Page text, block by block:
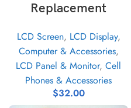
Replacement
LCD Screen, LCD Display,
Computer & Accessories,
LCD Panel & Monitor, Cell
Phones & Accessories
$32.00